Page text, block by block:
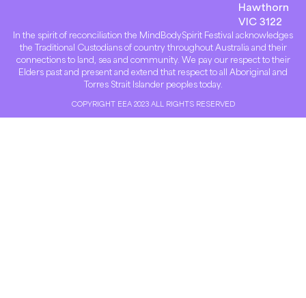
Hawthorn
VIC 3122
In the spirit of reconciliation the MindBodySpirit Festival acknowledges
the Traditional Custodians of country throughout Australia and their
connections to land, sea and community. We pay our respect to their
Elders past and present and extend that respect to all Aboriginal and
Torres Strait Islander peoples today.
COPYRIGHT EEA 2023 ALL RIGHTS RESERVED